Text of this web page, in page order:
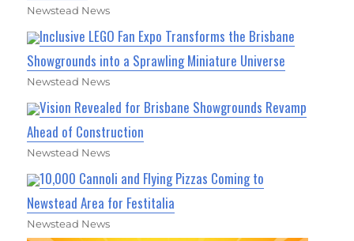
Newstead News
Inclusive LEGO Fan Expo Transforms the Brisbane
Showgrounds into a Sprawling Miniature Universe
Newstead News
Vision Revealed for Brisbane Showgrounds Revamp
Ahead of Construction
Newstead News
10,000 Cannoli and Flying Pizzas Coming to
Newstead Area for Festitalia
Newstead News